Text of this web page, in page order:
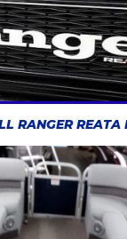
RANGER REATA